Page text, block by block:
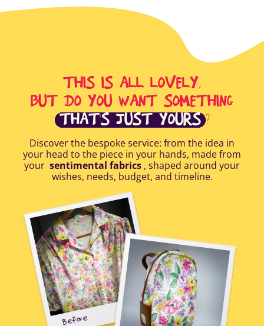
THIS IS ALL LOVELY,
BUT DO YOU WANT SOMETHING
THAT'S JUST YOURS ?
Discover the bespoke service: from the idea in
your head to the piece in your hands, made from
your sentimental fabrics , shaped around your
wishes, needs, budget, and timeline.
Before